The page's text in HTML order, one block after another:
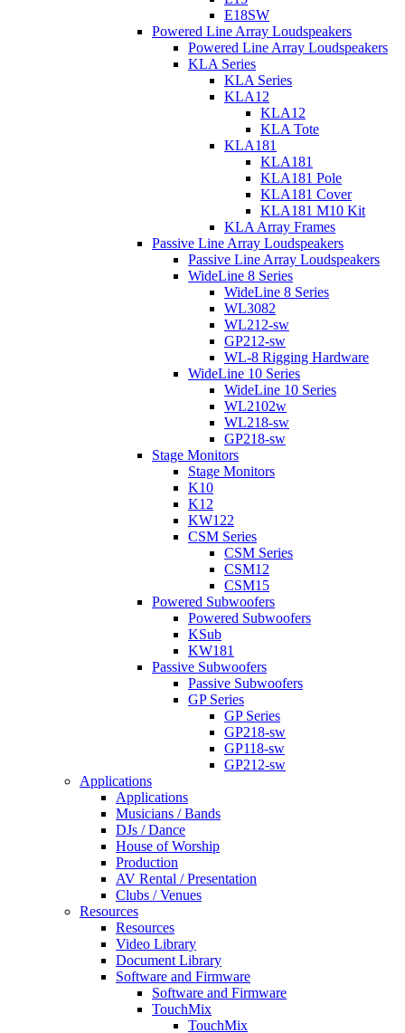
E18SW
Powered Line Array Loudspeakers
Powered Line Array Loudspeakers
KLA Series
KLA Series
KLA12
KLA12
KLA Tote
KLA181
KLA181
KLA181 Pole
KLA181 Cover
KLA181 M10 Kit
KLA Array Frames
Passive Line Array Loudspeakers
Passive Line Array Loudspeakers
WideLine 8 Series
WideLine 8 Series
WL3082
WL212-sw
GP212-sw
WL-8 Rigging Hardware
WideLine 10 Series
WideLine 10 Series
WL2102w
WL218-sw
GP218-sw
Stage Monitors
Stage Monitors
K10
K12
KW122
CSM Series
CSM Series
CSM12
CSM15
Powered Subwoofers
Powered Subwoofers
KSub
KW181
Passive Subwoofers
Passive Subwoofers
GP Series
GP Series
GP218-sw
GP118-sw
GP212-sw
Applications
Applications
Musicians / Bands
DJs / Dance
House of Worship
Production
AV Rental / Presentation
Clubs / Venues
Resources
Resources
Video Library
Document Library
Software and Firmware
Software and Firmware
TouchMix
TouchMix